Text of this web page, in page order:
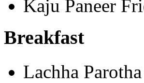
Kaju Paneer
Breakfast
Lachha